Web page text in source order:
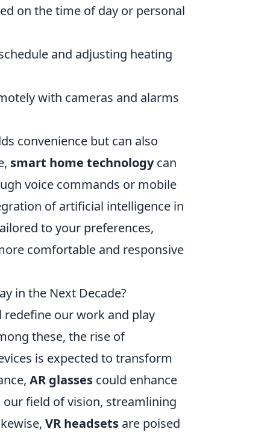
on the time of day or personal
and adjusting heating
with cameras and alarms
convenience but can also
smart home technologycan
voice commands or mobile
of artificial intelligence in
to your preferences,
comfortable and responsive
in the Next Decade?
redefine our work and play
these, the rise of
is expected to transform
AR glasses could enhance
field of vision, streamlining
VR headsets are poised